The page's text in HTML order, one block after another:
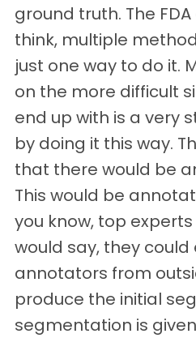
ground truth. The
think, multiple
just one way to do it.
on the more difficult
end up with is a very
by doing it this way.
that there would be
This would be
you know, top
would say, they could
annotators from
produce the initial
segmentation is